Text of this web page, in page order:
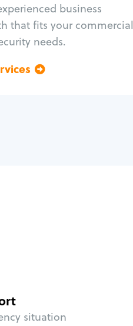
business
that fits your commercial
needs.
situation